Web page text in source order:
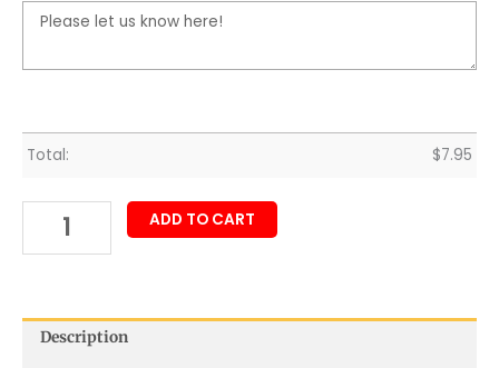
Total: $7.95
ADD TO CART
Description